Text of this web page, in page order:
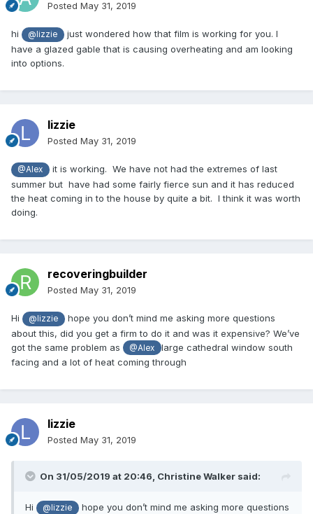
Posted May 31, 2019
hi @lizzie
just wondered how that film is working for you. I
have a glazed gable that is causing overheating and am looking
into options.
lizzie
Posted May 31, 2019
@Alex
it is working. We have not had the extremes of last
summer but have had some fairly fierce sun and it has reduced
the heat coming in to the house by quite a bit. I think it was worth
doing.
recoveringbuilder
Posted May 31, 2019
Hi @lizzie
hope you don’t mind me asking more questions
about this, did you get a firm to do it and was it expensive? We’ve
got the same problem as
@Alex
large cathedral window south
facing and a lot of heat coming through
lizzie
Posted May 31, 2019
On 31/05/2019 at 20:46, Christine Walker said:
Hi @lizzie
hope you don’t mind me asking more questions